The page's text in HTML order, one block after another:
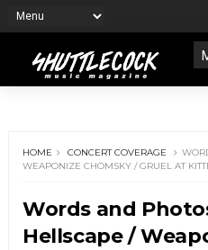
HOME CONCERT COVERAGE
WEAPONIZE CHOMSKY / GRUEL AT
Words and
Hellscape /